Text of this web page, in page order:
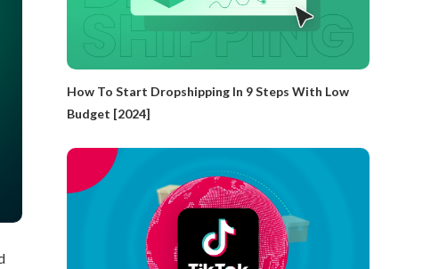
How To Start Dropshipping In 9 Steps With Low
Budget [2024]